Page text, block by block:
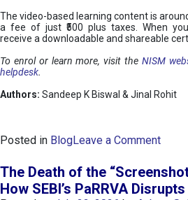
The video-based learning content is
a fee of just ₹500 plus taxes. When
receive a downloadable and shareable
To enrol or learn more, visit the NISM
helpdesk.
Authors: Sandeep K Biswal & Jinal Rohit
Posted in BlogLeave a Commento
e
h
The Death of the
How SEBI’s PaRRVA